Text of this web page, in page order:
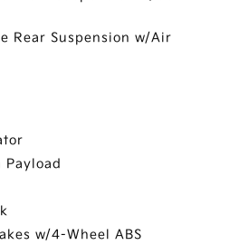
Rear Suspension w/Air
Payload
w/4-Wheel ABS